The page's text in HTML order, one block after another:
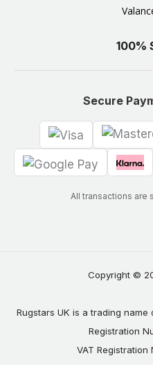
100%
Secure
All transactions are
Copyright ©
Rugstars UK is a trading name
Registration
VAT Registration